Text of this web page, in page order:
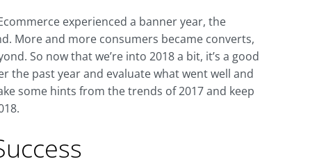
experienced a banner year, the
More and more consumers became converts,
So now that we’re into 2018 a bit, it’s a good
the past year and evaluate what went well and
some hints from the trends of 2017 and keep